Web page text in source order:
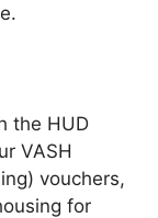
the HUD
VASH
vouchers,
for